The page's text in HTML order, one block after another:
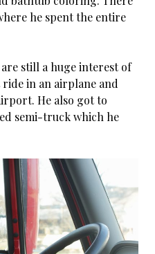
he spent the entire
still a huge interest of
in an airplane and
He also got to
semi-truck which he